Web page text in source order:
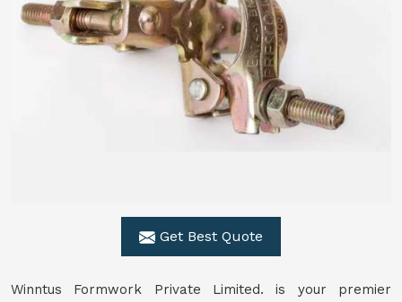
Get Best Quote
Winntus Formwork Private Limited. is your premier